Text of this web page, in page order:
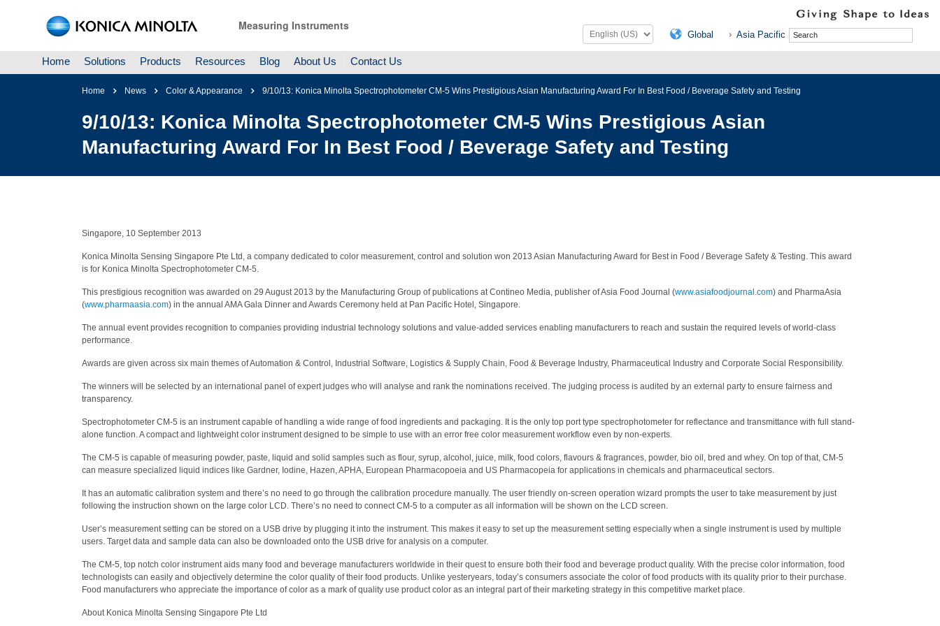
Measuring Instruments
Global Asia Pacific
Home Solutions Products Resources Blog About Us Contact Us
Home News Color & Appearance 9/10/13: Konica Minolta Spectrophotometer CM-5 Wins Prestigious Asian Manufacturing Award For In Best Food / Beverage Safety and Testing
9/10/13: Konica Minolta Spectrophotometer CM-5 Wins Prestigious Asian
Manufacturing Award For In Best Food / Beverage Safety and Testing
Singapore, 10 September 2013
Konica Minolta Sensing Singapore Pte Ltd, a company dedicated to color measurement, control and solution won 2013 Asian Manufacturing Award for Best in Food / Beverage Safety & Testing. This award
is for Konica Minolta Spectrophotometer CM-5.
This prestigious recognition was awarded on 29 August 2013 by the Manufacturing Group of publications at Contineo Media, publisher of Asia Food Journal (www.asiafoodjournal.com) and PharmaAsia
(www.pharmaasia.com) in the annual AMA Gala Dinner and Awards Ceremony held at Pan Pacific Hotel, Singapore.
The annual event provides recognition to companies providing industrial technology solutions and value-added services enabling manufacturers to reach and sustain the required levels of world-class
performance.
Awards are given across six main themes of Automation & Control, Industrial Software, Logistics & Supply Chain, Food & Beverage Industry, Pharmaceutical Industry and Corporate Social Responsibility.
The winners will be selected by an international panel of expert judges who will analyse and rank the nominations received. The judging process is audited by an external party to ensure fairness and
transparency.
Spectrophotometer CM-5 is an instrument capable of handling a wide range of food ingredients and packaging. It is the only top port type spectrophotometer for reflectance and transmittance with full stand-
alone function. A compact and lightweight color instrument designed to be simple to use with an error free color measurement workflow even by non-experts.
The CM-5 is capable of measuring powder, paste, liquid and solid samples such as flour, syrup, alcohol, juice, milk, food colors, flavours & fragrances, powder, bio oil, bred and whey. On top of that, CM-5
can measure specialized liquid indices like Gardner, Iodine, Hazen, APHA, European Pharmacopoeia and US Pharmacopeia for applications in chemicals and pharmaceutical sectors.
It has an automatic calibration system and there’s no need to go through the calibration procedure manually. The user friendly on-screen operation wizard prompts the user to take measurement by just
following the instruction shown on the large color LCD. There’s no need to connect CM-5 to a computer as all information will be shown on the LCD screen.
User’s measurement setting can be stored on a USB drive by plugging it into the instrument. This makes it easy to set up the measurement setting especially when a single instrument is used by multiple
users. Target data and sample data can also be downloaded onto the USB drive for analysis on a computer.
The CM-5, top notch color instrument aids many food and beverage manufacturers worldwide in their quest to ensure both their food and beverage product quality. With the precise color information, food
technologists can easily and objectively determine the color quality of their food products. Unlike yesteryears, today’s consumers associate the color of food products with its quality prior to their purchase.
Food manufacturers who appreciate the importance of color as a mark of quality use product color as an integral part of their marketing strategy in this competitive market place.
About Konica Minolta Sensing Singapore Pte Ltd